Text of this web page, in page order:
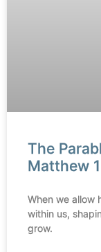
The
Matthew
When we allow
within us,
grow.